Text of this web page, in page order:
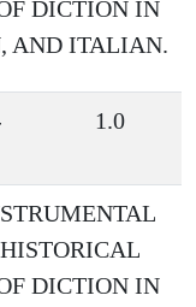
DICTION IN
AND ITALIAN.
1.0
DICTION IN